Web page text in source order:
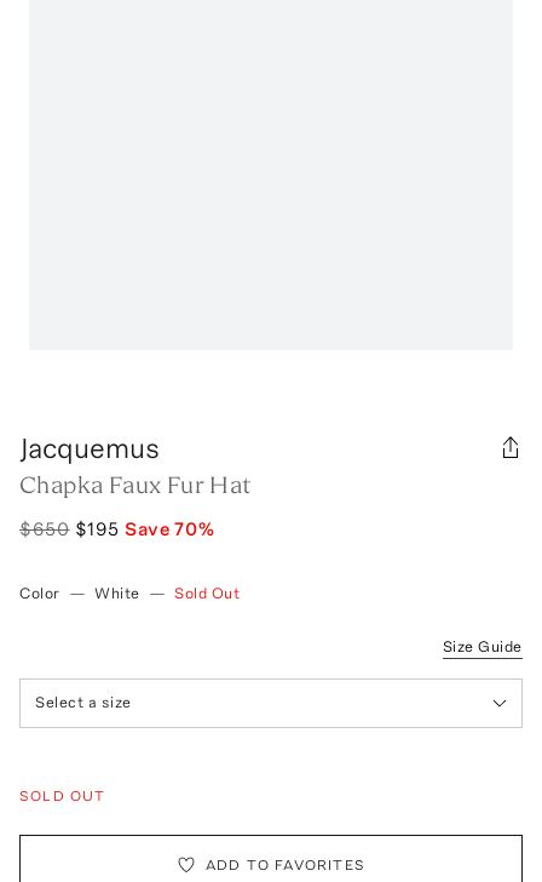
Jacquemus
Chapka Faux Fur Hat
$650 $195 Save70%
Color — White — Sold Out
Size Guide
Select a size
SOLD OUT
ADD TO FAVORITES